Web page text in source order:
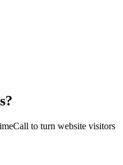
to turn website visitors